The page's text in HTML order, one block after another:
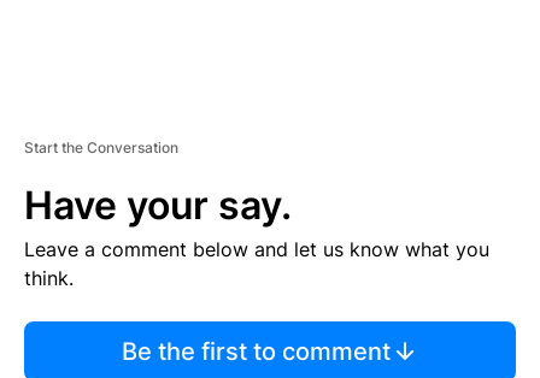
Start the Conversation
Have your say.
Leave a comment below and let us know what you
think.
Be the first to comment